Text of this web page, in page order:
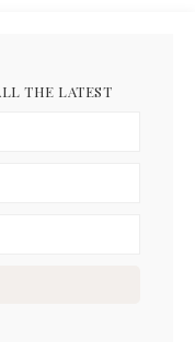
THE LATEST